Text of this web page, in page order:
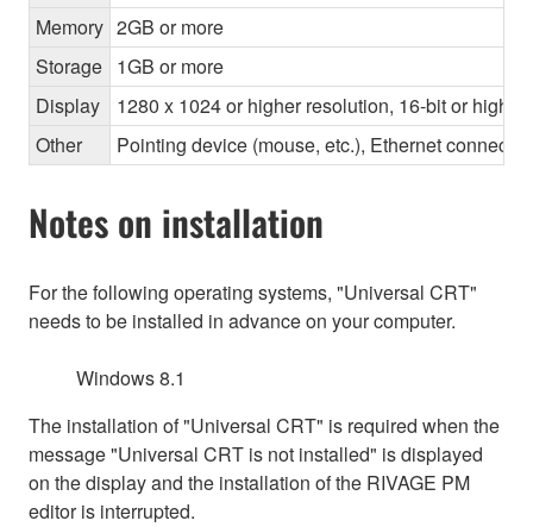
Memory 2GB or more
Storage 1GB or more
Display
1280 x 1024 or higher resolution, 16-bit or higher
Other
Pointing device (mouse, etc.), Ethernet
Notes on installation
For the following operating systems, "Universal CRT"
needs to be installed in advance on your computer.
Windows 8.1
The installation of "Universal CRT" is required when the
message "Universal CRT is not installed" is displayed
on the display and the installation of the RIVAGE PM
editor is interrupted.